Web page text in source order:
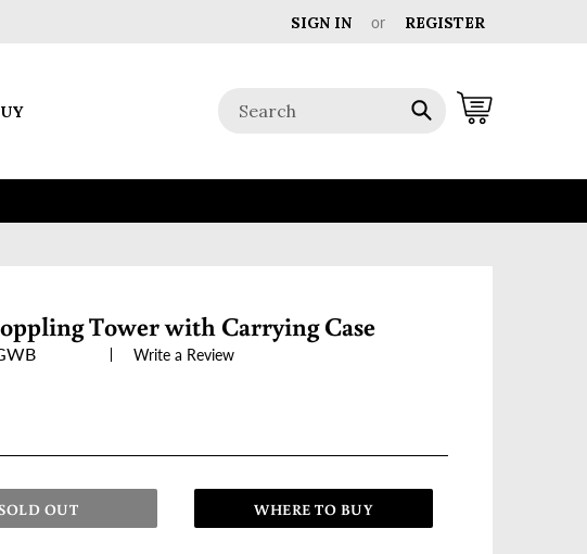
SIGN IN or REGISTER
Submit Cart
Tower with Carrying Case
Write a Review
OUT WHERE TO BUY